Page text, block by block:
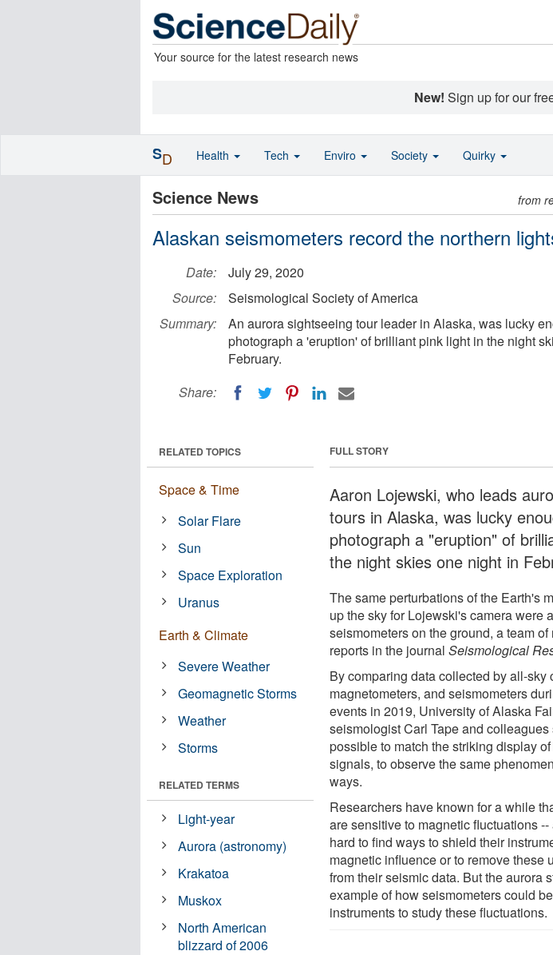
Your source for the latest research news
New! Sign up for our
Science News from
Alaskan seismometers record the northern
Date:
July 29, 2020
Source:
Seismological Society of America
Summary:
An aurora sightseeing tour leader in Alaska, was lucky
photograph a 'eruption' of brilliant pink light in the night
February.
Share:
FULL STORY
Aaron Lojewski, who leads
tours in Alaska, was lucky
photograph a "eruption" of
the night skies one night in
The same perturbations of the Earth's
up the sky for Lojewski's camera were
seismometers on the ground, a team
reports in the journalSeismological
By comparing data collected by all-sky
magnetometers, and seismometers
events in 2019, University of Alaska
seismologist Carl Tape and colleagues
possible to match the striking display
signals, to observe the same
ways.
Researchers have known for a while
are sensitive to magnetic fluctuations
hard to find ways to shield their
magnetic influence or to remove these
from their seismic data. But the aurora
example of how seismometers could
instruments to study these fluctuations.
RELATED TOPICS
Space & Time
Solar Flare
Sun
Space Exploration
Uranus
Earth & Climate
Severe Weather
Geomagnetic Storms
Weather
Storms
RELATED TERMS
Light-year
Aurora (astronomy)
Krakatoa
Muskox
North American
blizzard of 2006
SD Health Tech Enviro Society Quirky